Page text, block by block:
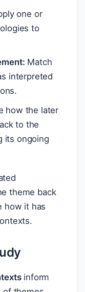
one or
to
Match
interpreted
how the later
to the
its ongoing
theme back
how it has
inform